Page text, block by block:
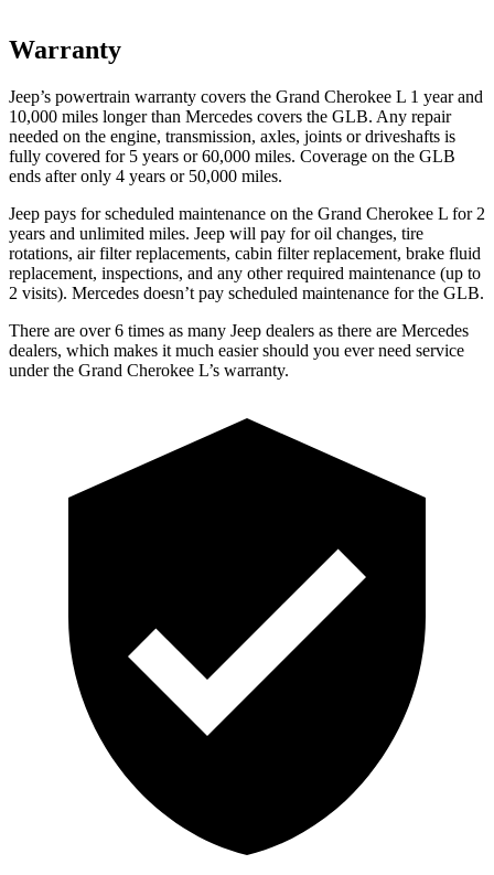
Warranty
Jeep’s powertrain warranty covers the Grand Cherokee L 1 year and
10,000 miles longer than Mercedes covers the GLB. Any repair
needed on the engine, transmission, axles, joints or driveshafts is
fully covered for 5 years or 60,000 miles. Coverage on the GLB
ends after only 4 years or 50,000 miles.
Jeep pays for scheduled maintenance on the Grand Cherokee L for 2
years and unlimited miles. Jeep will pay for oil changes, tire
rotations, air filter replacements, cabin filter replacement, brake fluid
replacement, inspections, and any other required maintenance (up to
2 visits). Mercedes doesn’t pay scheduled maintenance for the GLB.
There are over 6 times as many Jeep dealers as there are Mercedes
dealers, which makes it much easier should you ever need service
under the Grand Cherokee L’s warranty.